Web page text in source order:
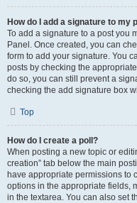
How do I add a signature to my
To add a signature to a post you
Panel. Once created, you can
form to add your signature. You
posts by checking the
do so, you can still prevent a
checking the add signature box
Top
How do I create a poll?
When posting a new topic or
creation” tab below the main
have appropriate permissions to
options in the appropriate fields,
in the textarea. You can also set